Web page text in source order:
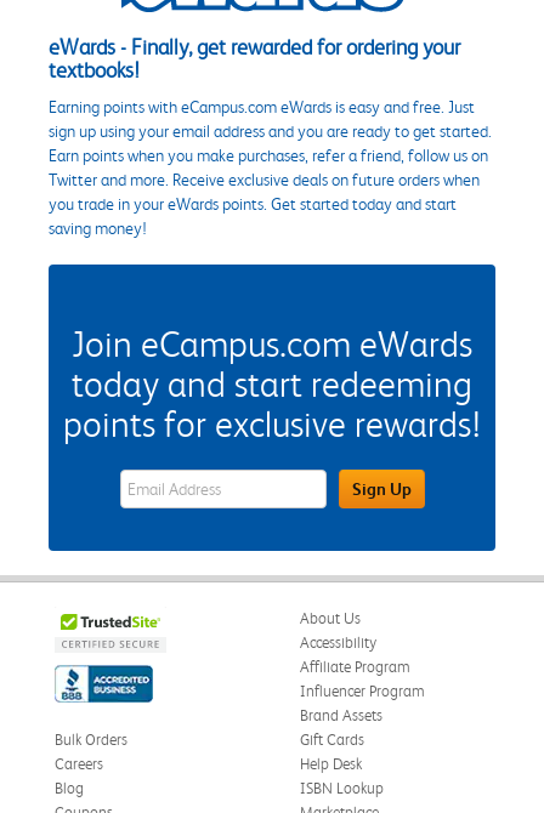
eWards - Finally, get rewarded for ordering your
textbooks!
Earning points with eCampus.com eWards is easy and free. Just
sign up using your email address and you are ready to get started.
Earn points when you make purchases, refer a friend, follow us on
Twitter and more. Receive exclusive deals on future orders when
you trade in your eWards points. Get started today and start
saving money!
Join eCampus.com eWards
today and start redeeming
points for exclusive rewards!
eWards Sign Up Email Address FieldSign Up
About Us
Accessibility
Affiliate Program
Influencer Program
Brand Assets
Bulk Orders
Careers
Blog
Gift Cards
Help Desk
ISBN Lookup